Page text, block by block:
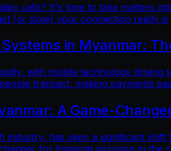
calls? It's time to take matters
(or slow) your connection really is
in Myanmar:
with mobile technology
transact, making payments
A Game-
has seen a significant